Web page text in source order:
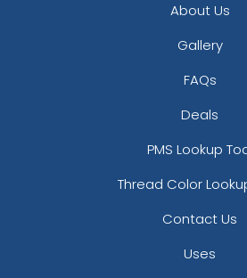
About Us
Gallery
FAQs
Deals
PMS Lookup
Thread Color
Contact Us
Uses